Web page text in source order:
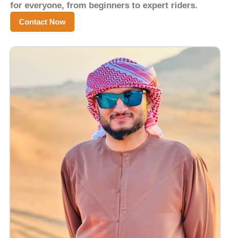
for everyone, from beginners to expert riders.
Contact Now